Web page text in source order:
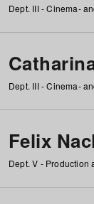
Dept. III - Cinema-
Dept. III - Cinema-
Felix
Dept. V -